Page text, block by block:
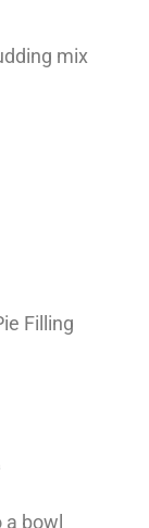
mix
Filling
bowl